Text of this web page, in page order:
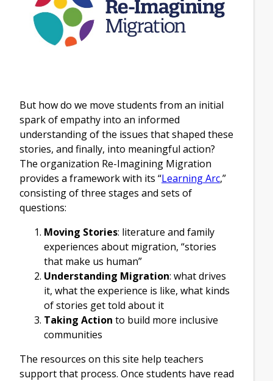
But how do we move students from an initial
spark of empathy into an informed
understanding of the issues that shaped these
stories, and finally, into meaningful action?
The organization Re-Imagining Migration
provides a framework with its “Learning Arc,”
consisting of three stages and sets of
questions:
Moving Stories: literature and family
experiences about migration, “stories
that make us human”
Understanding Migration: what drives
it, what the experience is like, what kinds
of stories get told about it
Taking Action to build more inclusive
communities
The resources on this site help teachers
support that process. Once students have read